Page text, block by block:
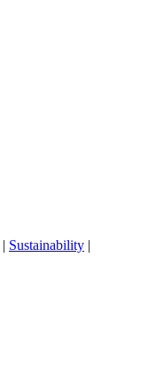
| Sustainability |